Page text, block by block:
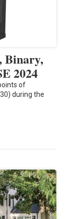
Binary,
2024
of
during the